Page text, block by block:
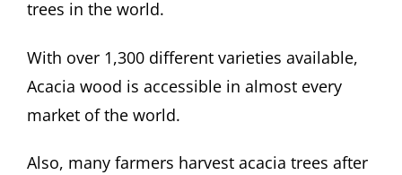
trees in the world.
With over 1,300 different varieties available,
Acacia wood is accessible in almost every
market of the world.
Also, many farmers harvest acacia trees after